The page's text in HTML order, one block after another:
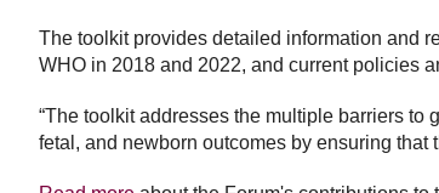
The toolkit provides detailed information and
WHO in 2018 and 2022, and current policies
“The toolkit addresses the multiple barriers
fetal, and newborn outcomes by ensuring that